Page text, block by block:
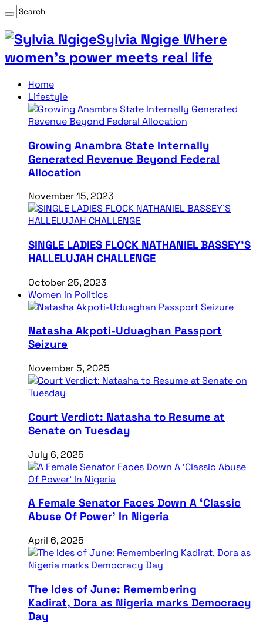
Sylvia Ngige Where
women’s power meets real life
Home
Lifestyle
Growing Anambra State Internally
Generated Revenue Beyond Federal
Allocation
November 15, 2023
SINGLE LADIES FLOCK NATHANIEL BASSEY’S
HALLELUJAH CHALLENGE
October 25, 2023
Women in Politics
Natasha Akpoti-Uduaghan Passport
Seizure
November 5, 2025
Court Verdict: Natasha to Resume at
Senate on Tuesday
July 6, 2025
A Female Senator Faces Down A ‘Classic
Abuse Of Power’ In Nigeria
April 6, 2025
The Ides of June: Remembering
Kadirat, Dora as Nigeria marks Democracy
Day